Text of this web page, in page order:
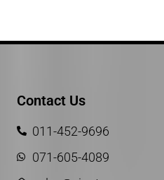
Contact Us
011-452-9696
071-605-4089